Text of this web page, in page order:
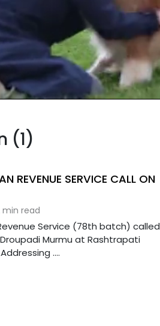
(1)
REVENUE SERVICE CALL ON
min read
Service (78th batch) called
Murmu at Rashtrapati
....